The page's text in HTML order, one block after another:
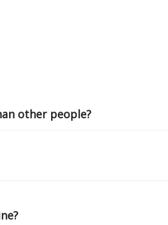
other people?